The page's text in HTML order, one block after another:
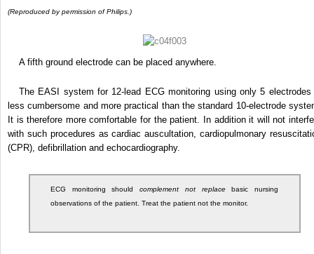
(Reproduced by permission of Philips.)
A fifth ground electrode can be placed anywhere.
The EASI system for 12-lead ECG monitoring using only 5 electrodes
less cumbersome and more practical than the standard 10-electrode
It is therefore more comfortable for the patient. In addition it will not
with such procedures as cardiac auscultation, cardiopulmonary
(CPR), defibrillation and echocardiography.
ECG monitoring shouldcomplement not replacebasic nursing
observations of the patient. Treat the patient not the monitor.